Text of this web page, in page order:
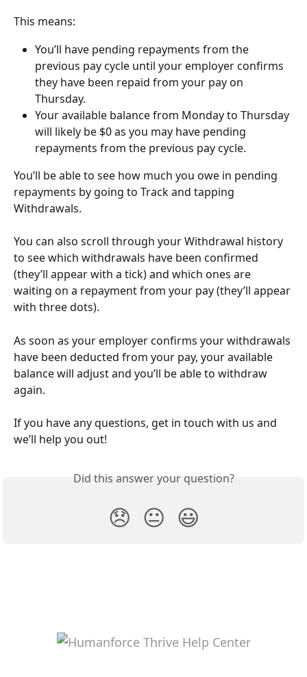
This means:
You’ll have pending repayments from the
previous pay cycle until your employer confirms
they have been repaid from your pay on
Thursday.
Your available balance from Monday to Thursday
will likely be $0 as you may have pending
repayments from the previous pay cycle.
You’ll be able to see how much you owe in pending
repayments by going to Track and tapping
Withdrawals.
You can also scroll through your Withdrawal history
to see which withdrawals have been confirmed
(they’ll appear with a tick) and which ones are
waiting on a repayment from your pay (they’ll appear
with three dots).
As soon as your employer confirms your withdrawals
have been deducted from your pay, your available
balance will adjust and you’ll be able to withdraw
again.
If you have any questions, get in touch with us and
we’ll help you out!
Did this answer your question?
😞 😐 😃